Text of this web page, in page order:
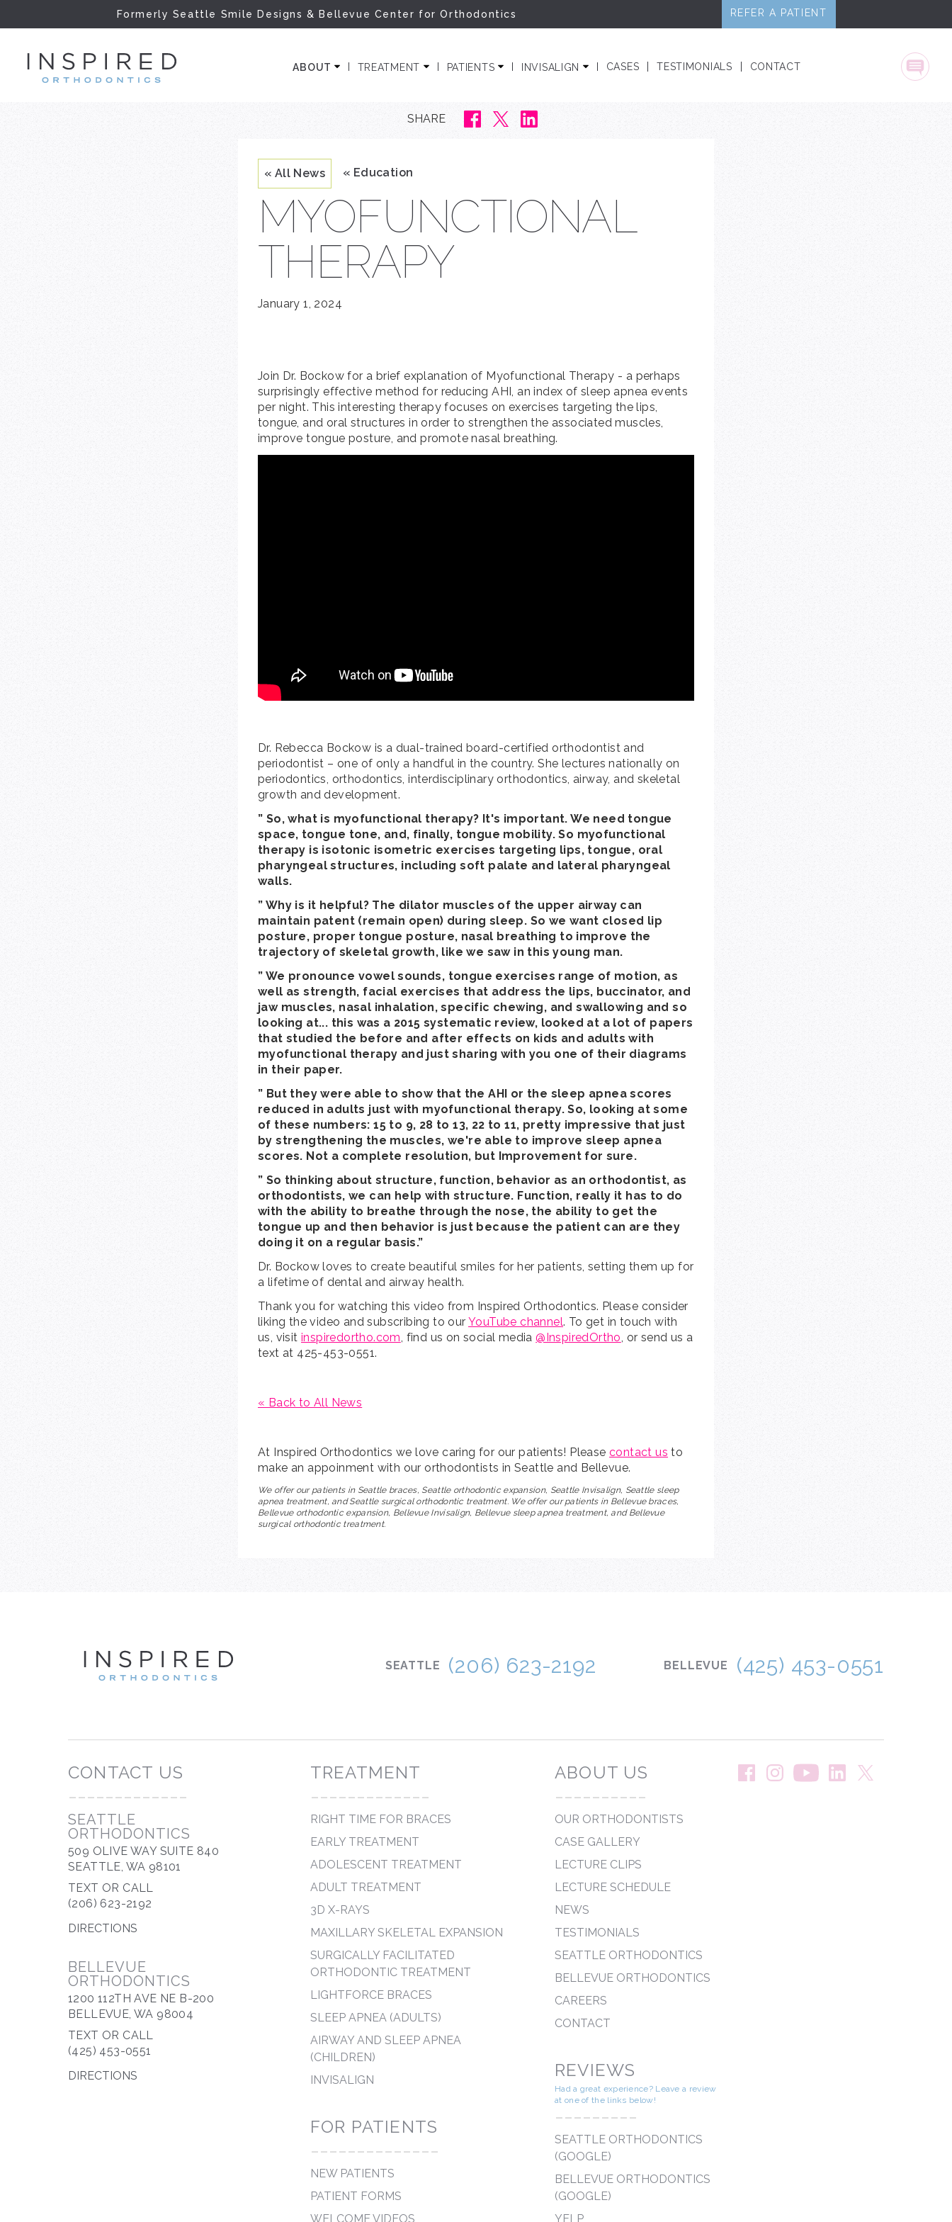
Formerly Seattle Smile Designs & Bellevue Center for Orthodontics REFER A PATIENT
ABOUT TREATMENT PATIENTS INVISALIGN CASES TESTIMONIALS CONTACT
Text
SHARE
« All News « Education
MYOFUNCTIONAL
THERAPY
January 1, 2024
Join Dr. Bockow for a brief explanation of Myofunctional Therapy - a perhaps
surprisingly effective method for reducing AHI, an index of sleep apnea events
per night. This interesting therapy focuses on exercises targeting the lips,
tongue, and oral structures in order to strengthen the associated muscles,
improve tongue posture, and promote nasal breathing.
Dr. Rebecca Bockow is a dual-trained board-certified orthodontist and
periodontist – one of only a handful in the country. She lectures nationally on
periodontics, orthodontics, interdisciplinary orthodontics, airway, and skeletal
growth and development.
” So, what is myofunctional therapy? It's important. We need tongue
space, tongue tone, and, finally, tongue mobility. So myofunctional
therapy is isotonic isometric exercises targeting lips, tongue, oral
pharyngeal structures, including soft palate and lateral pharyngeal
walls.
” Why is it helpful? The dilator muscles of the upper airway can
maintain patent (remain open) during sleep. So we want closed lip
posture, proper tongue posture, nasal breathing to improve the
trajectory of skeletal growth, like we saw in this young man.
” We pronounce vowel sounds, tongue exercises range of motion, as
well as strength, facial exercises that address the lips, buccinator, and
jaw muscles, nasal inhalation, specific chewing, and swallowing and so
looking at... this was a 2015 systematic review, looked at a lot of papers
that studied the before and after effects on kids and adults with
myofunctional therapy and just sharing with you one of their diagrams
in their paper.
” But they were able to show that the AHI or the sleep apnea scores
reduced in adults just with myofunctional therapy. So, looking at some
of these numbers: 15 to 9, 28 to 13, 22 to 11, pretty impressive that just
by strengthening the muscles, we're able to improve sleep apnea
scores. Not a complete resolution, but Improvement for sure.
” So thinking about structure, function, behavior as an orthodontist, as
orthodontists, we can help with structure. Function, really it has to do
with the ability to breathe through the nose, the ability to get the
tongue up and then behavior is just because the patient can are they
doing it on a regular basis.”
Dr. Bockow loves to create beautiful smiles for her patients, setting them up for
a lifetime of dental and airway health.
Thank you for watching this video from Inspired Orthodontics. Please consider
liking the video and subscribing to our YouTube channel. To get in touch with
us, visitinspiredortho.com , find us on social media@InspiredOrtho , or send us a
text at 425-453-0551.
« Back to All News
At Inspired Orthodontics we love caring for our patients! Please contact us to
make an appoinment with our orthodontists in Seattle and Bellevue.
We offer our patients in Seattle braces, Seattle orthodontic expansion, Seattle Invisalign, Seattle sleep
apnea treatment, and Seattle surgical orthodontic treatment. We offer our patients in Bellevue braces,
Bellevue orthodontic expansion, Bellevue Invisalign, Bellevue sleep apnea treatment, and Bellevue
surgical orthodontic treatment.
SEATTLE (206) 623-2192 BELLEVUE (425) 453-0551
CONTACT US
-------------
SEATTLE
ORTHODONTICS
509 OLIVE WAY SUITE 840
SEATTLE, WA 98101
TEXT OR CALL
(206) 623-2192
DIRECTIONS
BELLEVUE
ORTHODONTICS
1200 112TH AVE NE B-200
BELLEVUE, WA 98004
TEXT OR CALL
(425) 453-0551
DIRECTIONS
TREATMENT
-------------
RIGHT TIME FOR BRACES
EARLY TREATMENT
ADOLESCENT TREATMENT
ADULT TREATMENT
3D X-RAYS
MAXILLARY SKELETAL EXPANSION
SURGICALLY FACILITATED
ORTHODONTIC TREATMENT
LIGHTFORCE BRACES
SLEEP APNEA (ADULTS)
AIRWAY AND SLEEP APNEA
(CHILDREN)
INVISALIGN
FOR PATIENTS
--------------
NEW PATIENTS
PATIENT FORMS
WELCOME VIDEOS
ABOUT US
----------
OUR ORTHODONTISTS
CASE GALLERY
LECTURE CLIPS
LECTURE SCHEDULE
NEWS
TESTIMONIALS
SEATTLE ORTHODONTICS
BELLEVUE ORTHODONTICS
CAREERS
CONTACT
REVIEWS
Had a great experience? Leave a review
at one of the links below!
---------
SEATTLE ORTHODONTICS
(GOOGLE)
BELLEVUE ORTHODONTICS
(GOOGLE)
YELP